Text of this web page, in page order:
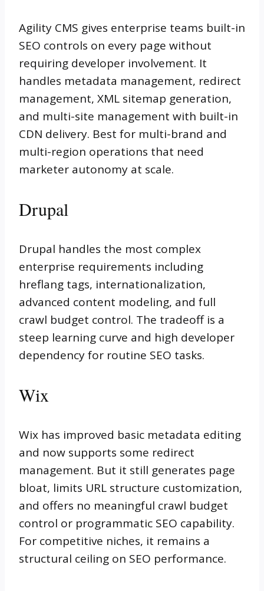
Agility CMS gives enterprise teams built-in
SEO controls on every page without
requiring developer involvement. It
handles metadata management, redirect
management, XML sitemap generation,
and multi-site management with built-in
CDN delivery. Best for multi-brand and
multi-region operations that need
marketer autonomy at scale.
Drupal
Drupal handles the most complex
enterprise requirements including
hreflang tags, internationalization,
advanced content modeling, and full
crawl budget control. The tradeoff is a
steep learning curve and high developer
dependency for routine SEO tasks.
Wix
Wix has improved basic metadata editing
and now supports some redirect
management. But it still generates page
bloat, limits URL structure customization,
and offers no meaningful crawl budget
control or programmatic SEO capability.
For competitive niches, it remains a
structural ceiling on SEO performance.